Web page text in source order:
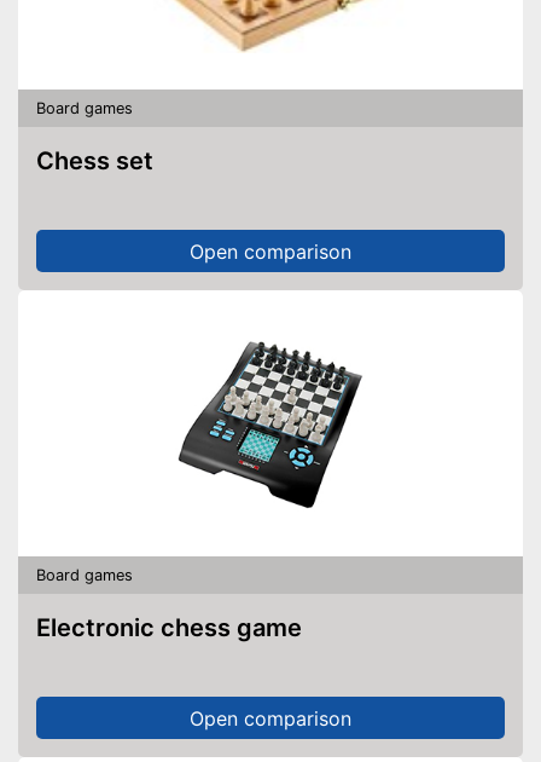
Board games
Chess set
Open comparison
Board games
Electronic chess game
Open comparison